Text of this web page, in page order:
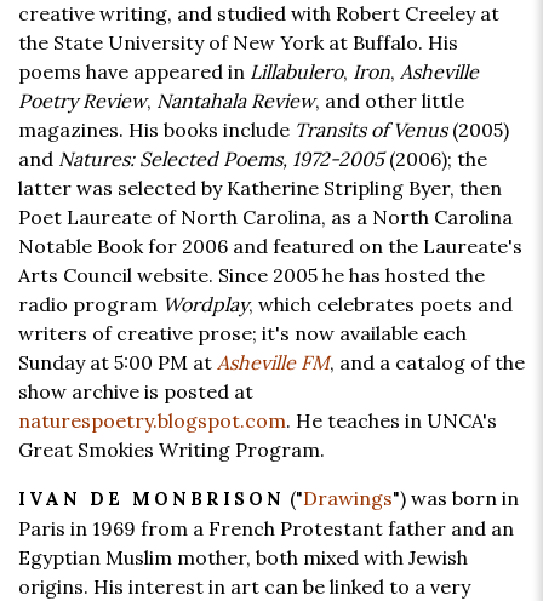
creative writing, and studied with Robert Creeley at
the State University of New York at Buffalo. His
poems have appeared in Lillabulero, Iron, Asheville
Poetry Review, Nantahala Review, and other little
magazines. His books include Transits of Venus(2005)
and Natures: Selected Poems, 1972-2005(2006); the
latter was selected by Katherine Stripling Byer, then
Poet Laureate of North Carolina, as a North Carolina
Notable Book for 2006 and featured on the Laureate's
Arts Council website. Since 2005 he has hosted the
radio program Wordplay, which celebrates poets and
writers of creative prose; it's now available each
Sunday at 5:00 PM at Asheville FM, and a catalog of the
show archive is posted at
naturespoetry.blogspot.com. He teaches in UNCA's
Great Smokies Writing Program.
IVAN DE MONBRISON ("Drawings") was born in
Paris in 1969 from a French Protestant father and an
Egyptian Muslim mother, both mixed with Jewish
origins. His interest in art can be linked to a very